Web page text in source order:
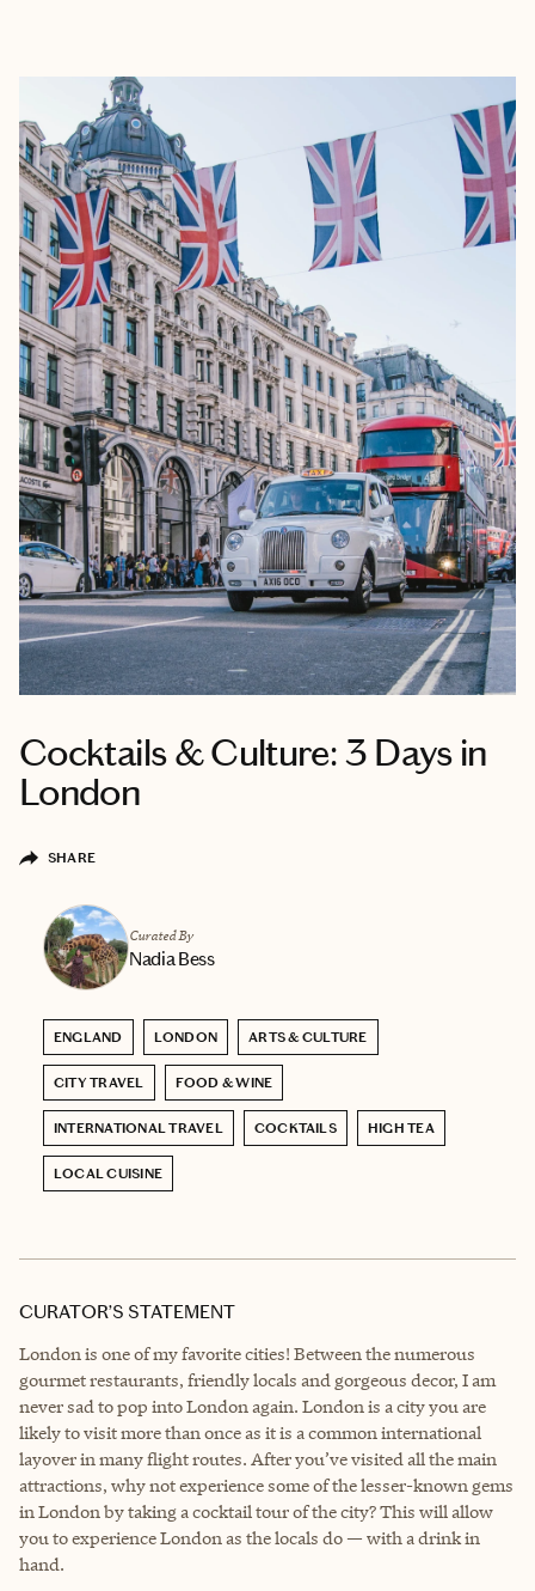
Cocktails & Culture: 3 Days in
London
SHARE
Curated By
Nadia Bess
ENGLAND LONDON ARTS & CULTURE
CITY TRAVEL FOOD & WINE
INTERNATIONAL TRAVEL COCKTAILS HIGH TEA
LOCAL CUISINE
CURATOR’S STATEMENT
London is one of my favorite cities! Between the numerous
gourmet restaurants, friendly locals and gorgeous decor, I am
never sad to pop into London again. London is a city you are
likely to visit more than once as it is a common international
layover in many flight routes. After you’ve visited all the main
attractions, why not experience some of the lesser-known gems
in London by taking a cocktail tour of the city? This will allow
you to experience London as the locals do — with a drink in
hand.